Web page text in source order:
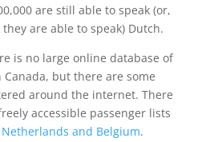
are still able to speak (or,
are able to speak) Dutch.
is no large online database of
but there are some
around the internet. There
accessible passenger lists
and Belgium.